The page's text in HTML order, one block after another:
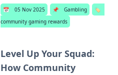
📅 05 Nov 2025 📌 Gambling
🏷️
community gaming rewards
Level Up Your Squad:
How Community